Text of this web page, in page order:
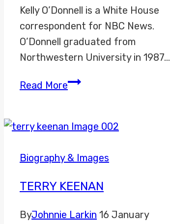
Kelly O’Donnell is a White House
correspondent for NBC News.
O’Donnell graduated from
Northwestern University in 1987…
Read MoreKelly
Biography & Images
TERRY KEENAN
ByJohnnie Larkin 16 January